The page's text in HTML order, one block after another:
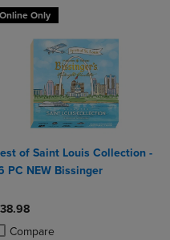
to Compare, Items added for
to Compare, Items added
Online Only
of Saint Louis Collection -
PC NEW Bissinger
Compareadded, Select 2 to 4
removed, Select 2 to 4